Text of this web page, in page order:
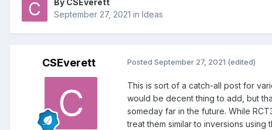
By CSEverett
September 27, 2021 in Ideas
CSEverett Posted September 27, 2021 (edited)
This is sort of a catch-all post for
would be decent thing to add, but
someday far in the future. While
treat them similar to inversions